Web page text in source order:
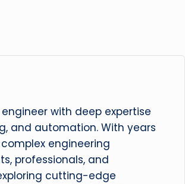
with deep expertise
and automation. With years
engineering
professionals, and
cutting-edge